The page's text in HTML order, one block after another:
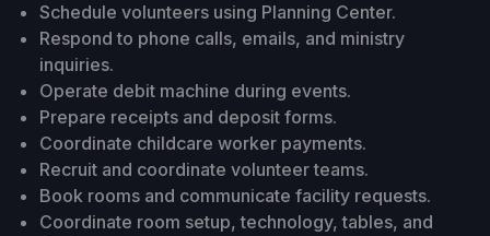
Schedule volunteers using Planning Center.
Respond to phone calls, emails, and ministry
inquiries.
Operate debit machine during events.
Prepare receipts and deposit forms.
Coordinate childcare worker payments.
Recruit and coordinate volunteer teams.
Book rooms and communicate facility requests.
Coordinate room setup, technology, tables, and